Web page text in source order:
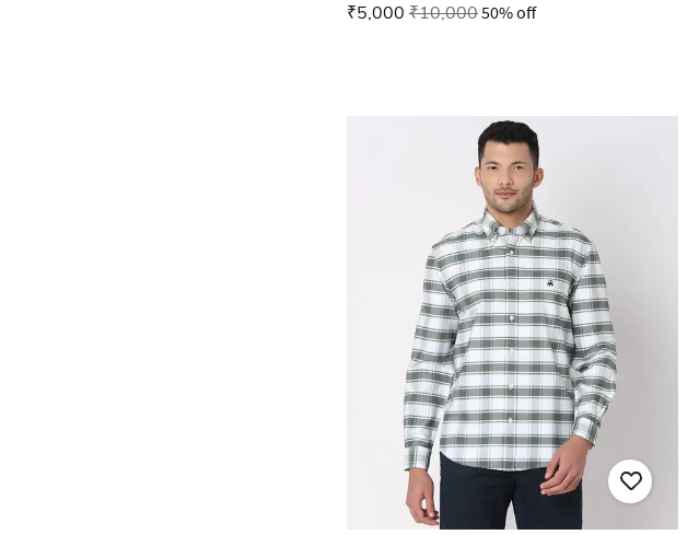
₹5,000 ₹10,00050% off